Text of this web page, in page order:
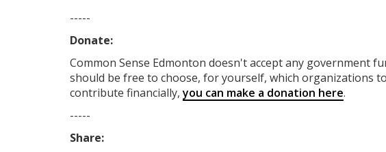
-----
Donate:
Common Sense Edmonton doesn't accept any government
should be free to choose, for yourself, which organizations
contribute financially,you can make a donation here.
-----
Share: